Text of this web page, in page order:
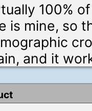
100%
is mine, so
and it